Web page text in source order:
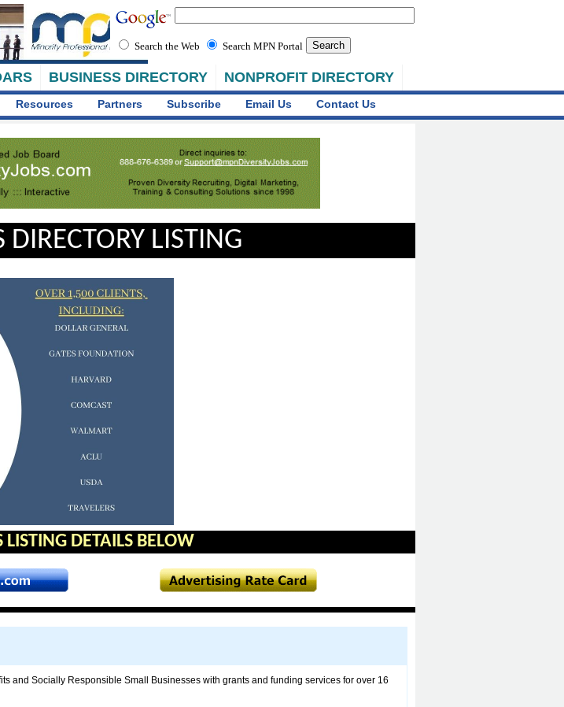
BUSINESS DIRECTORY NONPROFIT DIRECTORY
Search the Web Search MPN Portal
Resources Partners Subscribe Email Us Contact Us
LISTING
LISTING DETAILS BELOW
and Socially Responsible Small Businesses with grants and funding services for over 16